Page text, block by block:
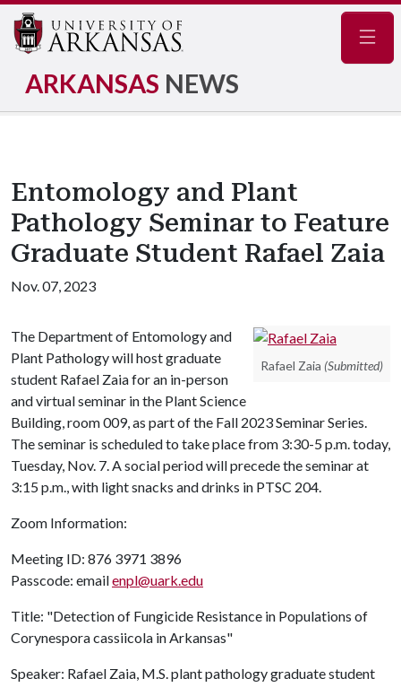
ARKANSAS NEWS
Entomology and Plant
Pathology Seminar to Feature
Graduate Student Rafael Zaia
Nov. 07, 2023
Rafael Zaia (Submitted)
The Department of Entomology and
Plant Pathology will host graduate
student Rafael Zaia for an in-person
and virtual seminar in the Plant Science
Building, room 009, as part of the Fall 2023 Seminar Series.
The seminar is scheduled to take place from 3:30-5 p.m. today,
Tuesday, Nov. 7. A social period will precede the seminar at
3:15 p.m., with light snacks and drinks in PTSC 204.
Zoom Information:
Meeting ID: 876 3971 3896
Passcode: emailenpl@uark.edu
Title: "Detection of Fungicide Resistance in Populations of
Corynespora cassiicola in Arkansas"
Speaker: Rafael Zaia, M.S. plant pathology graduate student